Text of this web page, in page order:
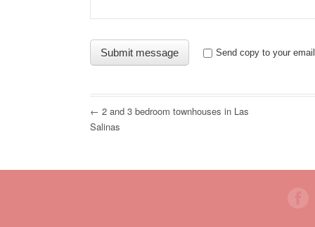
Send copy to your email
← 2 and 3 bedroom townhouses in Las
Salinas